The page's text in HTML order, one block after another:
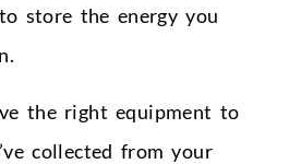
store the energy you
the right equipment to
collected from your